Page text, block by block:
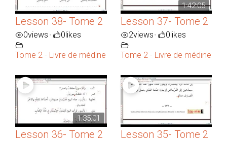
Lesson 38- Tome 2
0views • 0 likes
Tome 2 - Livre de médine
1:42:05
Lesson 37- Tome 2
2views• 0 likes
Tome 2 - Livre de médine
1:35:01
Lesson 36- Tome 2 Lesson 35- Tome 2